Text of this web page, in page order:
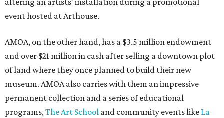
altering an artists' installation during a promotional
event hosted at Arthouse.
AMOA, on the other hand, has a $3.5 million endowment
and over $21 million in cash after selling a downtown plot
of land where they once planned to build their new
museum. AMOA also carries with them an impressive
permanent collection and a series of educational
programs,The Art School and community events like La